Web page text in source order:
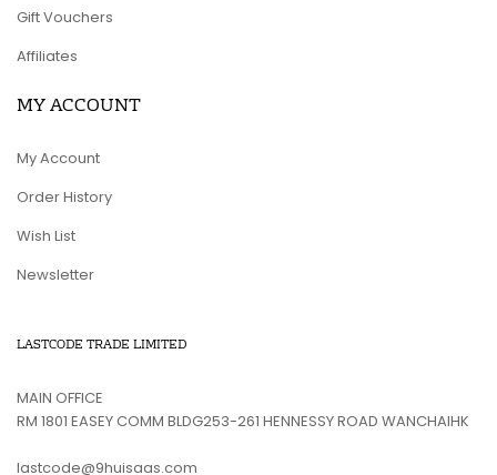
Gift Vouchers
Affiliates
MY ACCOUNT
My Account
Order History
Wish List
Newsletter
LASTCODE TRADE LIMITED
MAIN OFFICE
RM 1801 EASEY COMM BLDG253-261 HENNESSY ROAD WANCHAIHK
lastcode@9huisaas.com